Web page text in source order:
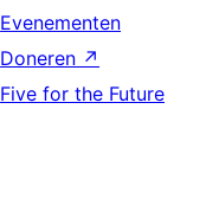
Evenementen
Doneren ↗
Five for the Future